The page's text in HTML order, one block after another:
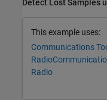
Detect Lost Samples
This example uses:
Communications
Radio
Radio